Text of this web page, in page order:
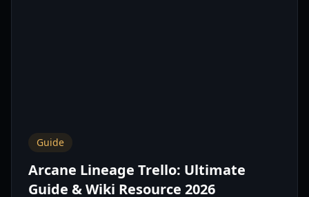
Guide
Arcane Lineage Trello: Ultimate
Guide & Wiki Resource 2026